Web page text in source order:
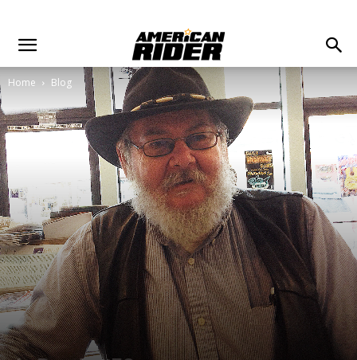
Home Blog